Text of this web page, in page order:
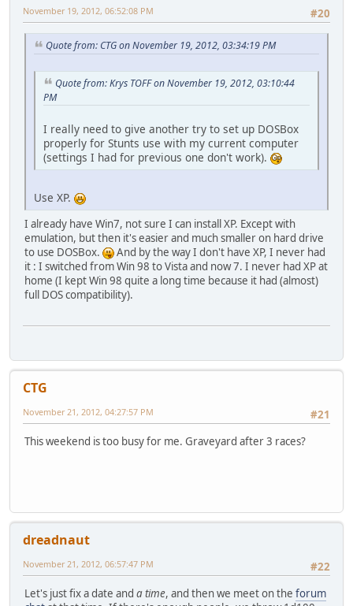
#20
November 19, 2012, 06:52:08 PM
Quote from: CTG on November 19, 2012, 03:34:19 PM
Quote from: Krys TOFF on November 19, 2012, 03:10:44
PM
I really need to give another try to set up DOSBox
properly for Stunts use with my current computer
(settings I had for previous one don't work).
Use XP.
I already have Win7, not sure I can install XP. Except with
emulation, but then it's easier and much smaller on hard drive
to use DOSBox.
And by the way I don't have XP, I never had
it : I switched from Win 98 to Vista and now 7. I never had XP at
home (I kept Win 98 quite a long time because it had (almost)
full DOS compatibility).
CTG
#21
November 21, 2012, 04:27:57 PM
This weekend is too busy for me. Graveyard after 3 races?
dreadnaut
#22
November 21, 2012, 06:57:47 PM
Let's just fix a date and a time, and then we meet on the forum